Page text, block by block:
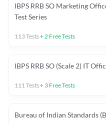
IBPS RRB SO Marketing
Test Series
113Tests+ 2 Free Tests
IBPS RRB SO (Scale 2) IT
111 Tests+ 3 Free Tests
Bureau of Indian Standards